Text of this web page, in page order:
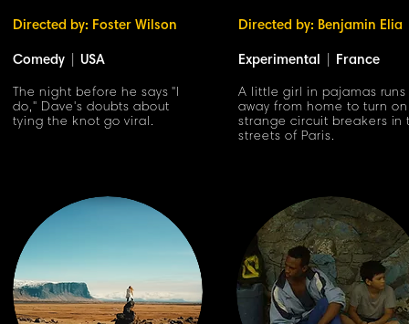
Directed by: Foster Wilson
Comedy USA
The night before he says "I
do," Dave's doubts about
tying the knot go viral.
Directed by: Benjamin Elia
Experimental France
A little girl in pajamas runs
away from home to turn on
strange circuit breakers in
streets of Paris.